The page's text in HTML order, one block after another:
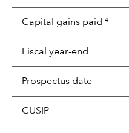
Capital gains paid 4
Fiscal year-end
Prospectus date
CUSIP